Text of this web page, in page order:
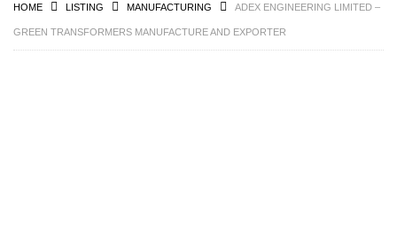
HOME LISTING MANUFACTURING ADEX ENGINEERING LIMITED –
GREEN TRANSFORMERS MANUFACTURE AND EXPORTER